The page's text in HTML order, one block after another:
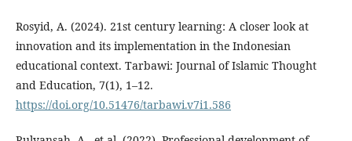
Rosyid, A. (2024). 21st century learning: A closer look at
innovation and its implementation in the Indonesian
educational context. Tarbawi: Journal of Islamic Thought
and Education, 7(1), 1–12.
https://doi.org/10.51476/tarbawi.v7i1.586